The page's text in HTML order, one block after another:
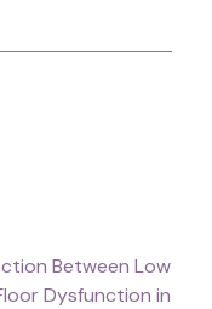
Between Low
Dysfunction in